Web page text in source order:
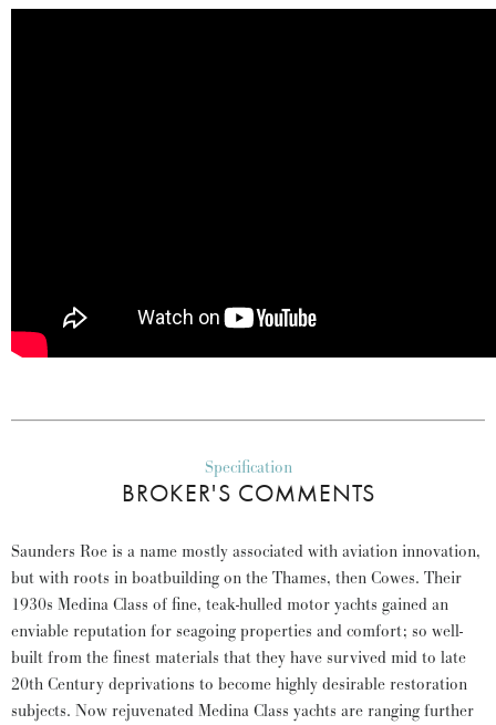
Specification
BROKER'S COMMENTS
Saunders Roe is a name mostly associated with aviation innovation,
but with roots in boatbuilding on the Thames, then Cowes. Their
1930s Medina Class of fine, teak-hulled motor yachts gained an
enviable reputation for seagoing properties and comfort; so well-
built from the finest materials that they have survived mid to late
20th Century deprivations to become highly desirable restoration
subjects. Now rejuvenated Medina Class yachts are ranging further